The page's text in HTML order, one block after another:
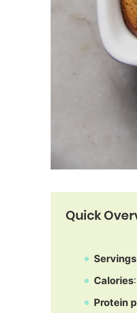
Quick
Servings
Calories
Protein